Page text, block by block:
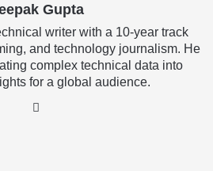
Gupta
writer with a 10-year track
and technology journalism. He
complex technical data into
for a global audience.